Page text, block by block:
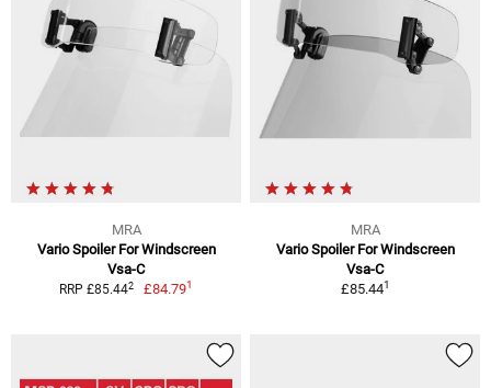
MRA
Vario Spoiler For Windscreen
Vsa-C
RRP £85.442 £84.791
MRA
Vario Spoiler For Windscreen
Vsa-C
£85.441